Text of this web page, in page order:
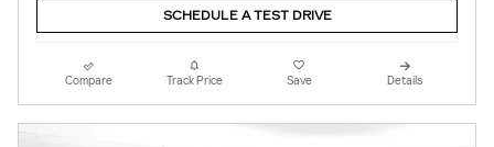
SCHEDULE A TEST DRIVE
Compare Track Price Save Details